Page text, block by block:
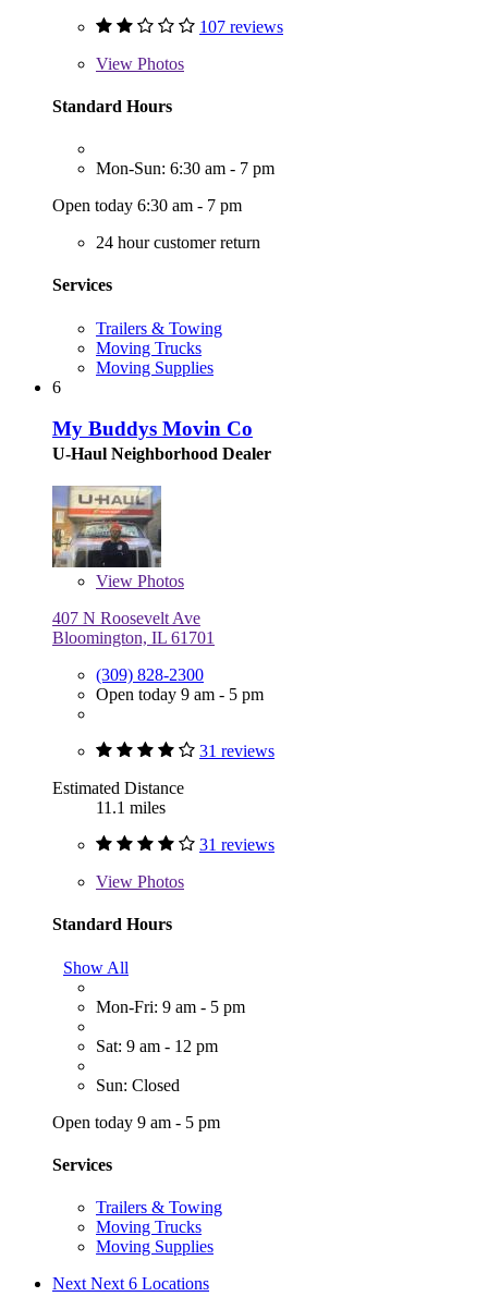
107 reviews
View Photos
Standard Hours
Mon-Sun: 6:30 am - 7 pm
Open today 6:30 am - 7 pm
24 hour customer return
Services
Trailers & Towing
Moving Trucks
Moving Supplies
6
My Buddys Movin Co
U-Haul Neighborhood Dealer
View Photos
407 N Roosevelt Ave
Bloomington, IL 61701
(309) 828-2300
Open today 9 am - 5 pm
31 reviews
Estimated Distance
11.1 miles
31 reviews
View Photos
Standard Hours
Show All
Mon-Fri: 9 am - 5 pm
Sat: 9 am - 12 pm
Sun: Closed
Open today 9 am - 5 pm
Services
Trailers & Towing
Moving Trucks
Moving Supplies
Next Next 6 Locations